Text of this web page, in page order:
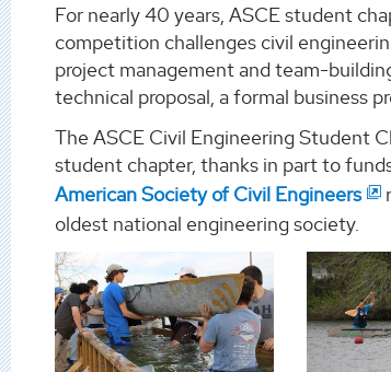
For nearly 40 years, ASCE student
competition challenges civil
project management and team-
technical proposal, a formal business
The ASCE Civil Engineering Student
student chapter, thanks in part to
American Society of Civil Engineers
oldest national engineering society.